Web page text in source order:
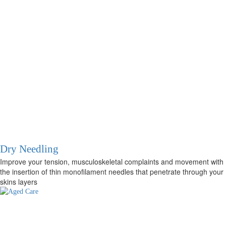
Dry Needling
Improve your tension, musculoskeletal complaints and movement with
the insertion of thin monofilament needles that penetrate through your
skins layers